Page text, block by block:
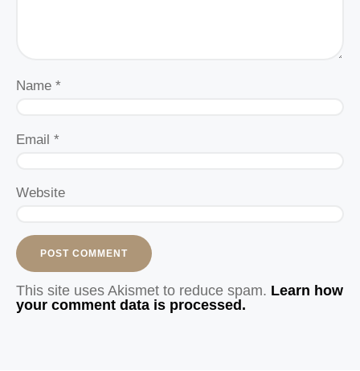
Name *
Email *
Website
This site uses Akismet to reduce spam. Learn how
your comment data is processed.